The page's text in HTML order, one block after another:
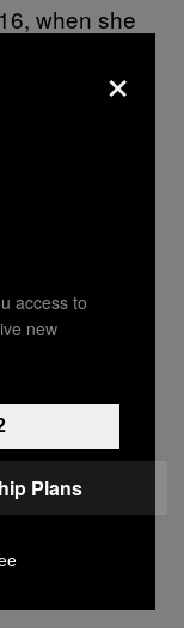
when she
fake
the trolls
from
missing
×
access to
new
Plans